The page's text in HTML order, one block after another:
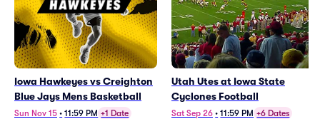
Iowa Hawkeyes vs Creighton
Blue Jays Mens Basketball
Sun Nov 15 • 11:59 PM +1 Date
Utah Utes at Iowa State
Cyclones Football
Sat Sep 26 • 11:59 PM +6 Dates